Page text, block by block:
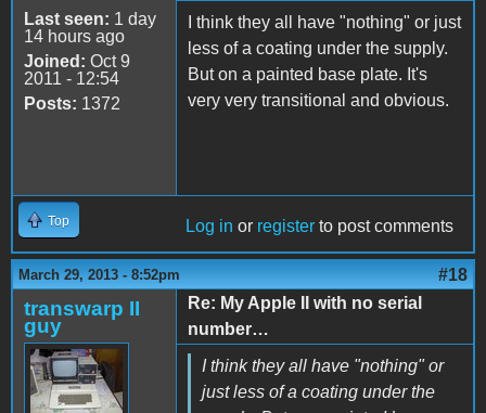
Last seen: 1 day
14 hours ago
Joined: Oct 9
2011 - 12:54
Posts: 1372
I think they all have "nothing" or just
less of a coating under the supply.
But on a painted base plate. It's
very very transitional and obvious.
Top Log in or register to post comments
March 29, 2013 - 8:52pm #18
transwarp II
guy
Re: My Apple II with no serial
number…
I think they all have "nothing" or
just less of a coating under the